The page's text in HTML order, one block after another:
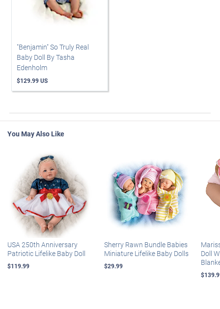
"Benjamin" So Truly Real
Baby Doll By Tasha
Edenholm
$129.99 US
You May Also Like
USA 250th Anniversary
Patriotic Lifelike Baby Doll
$119.99
Sherry Rawn Bundle Babies
Miniature Lifelike Baby Dolls
$29.99
Doll